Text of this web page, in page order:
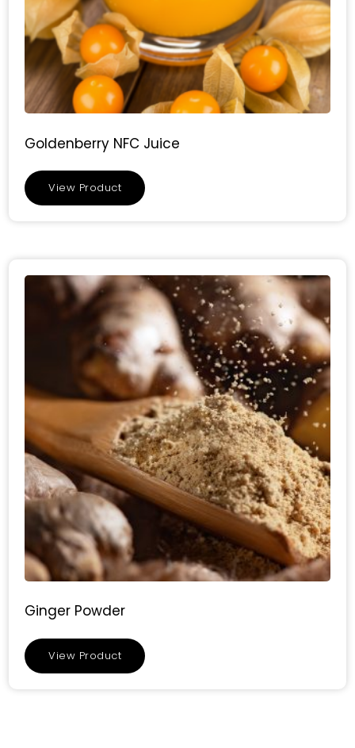
Goldenberry NFC Juice
View Product
Ginger Powder
View Product